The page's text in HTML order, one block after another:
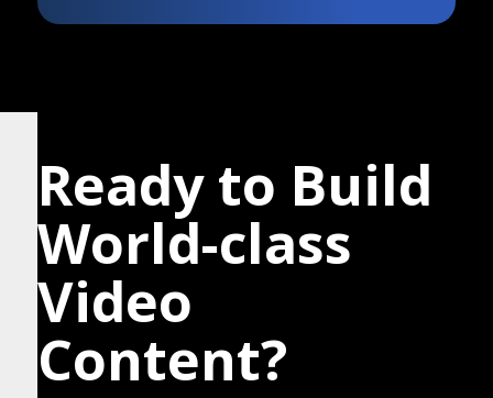
Ready to Build
World-class
Video
Content?